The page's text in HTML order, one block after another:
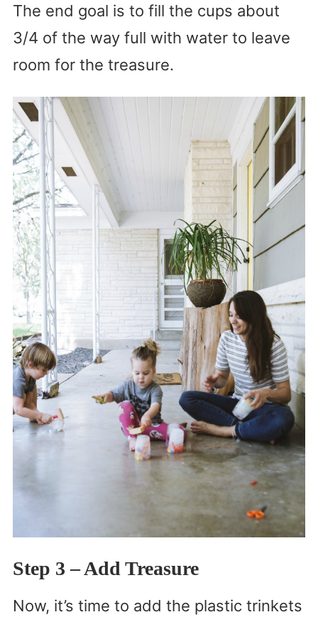
The end goal is to fill the cups about
3/4 of the way full with water to leave
room for the treasure.
Step 3 – Add Treasure
Now, it’s time to add the plastic trinkets